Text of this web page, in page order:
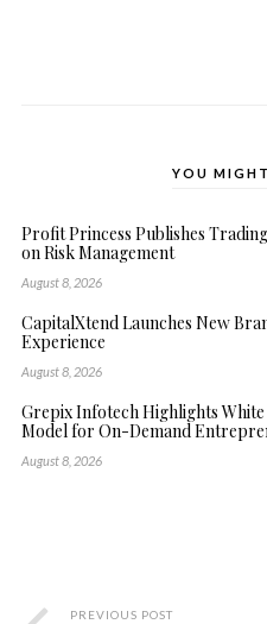
YOU
Profit Princess Publishes
on Risk Management
August 8, 2026
CapitalXtend Launches New
Experience
August 8, 2026
Grepix Infotech Highlights White
Model for On-Demand
August 8, 2026
PREVIOUS POST